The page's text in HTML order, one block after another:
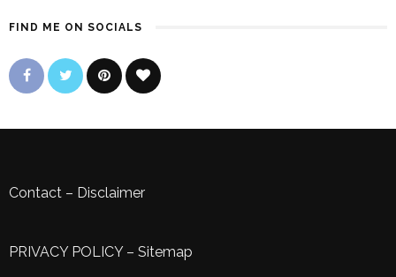
FIND ME ON SOCIALS
Contact – Disclaimer
PRIVACY POLICY– Sitemap